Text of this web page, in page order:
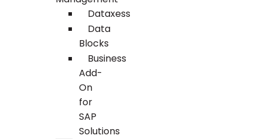
Dataxess
Data
Blocks
Business
Add-
On
for
SAP
Solutions